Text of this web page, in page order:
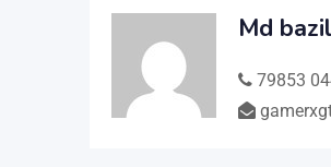
Md bazil
79853